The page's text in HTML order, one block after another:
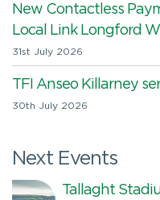
New Contactless
Local Link Longford
31st July 2026
TFI Anseo Killarney
30th July 2026
Next Events
Tallaght